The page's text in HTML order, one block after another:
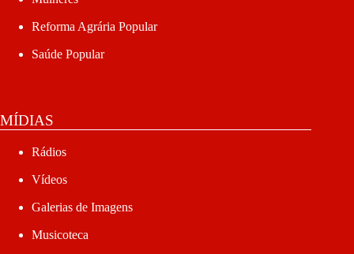
Reforma Agrária Popular
Saúde Popular
MÍDIAS
Rádios
Vídeos
Galerias de Imagens
Musicoteca